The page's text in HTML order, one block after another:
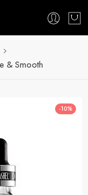
& Smooth
-10%